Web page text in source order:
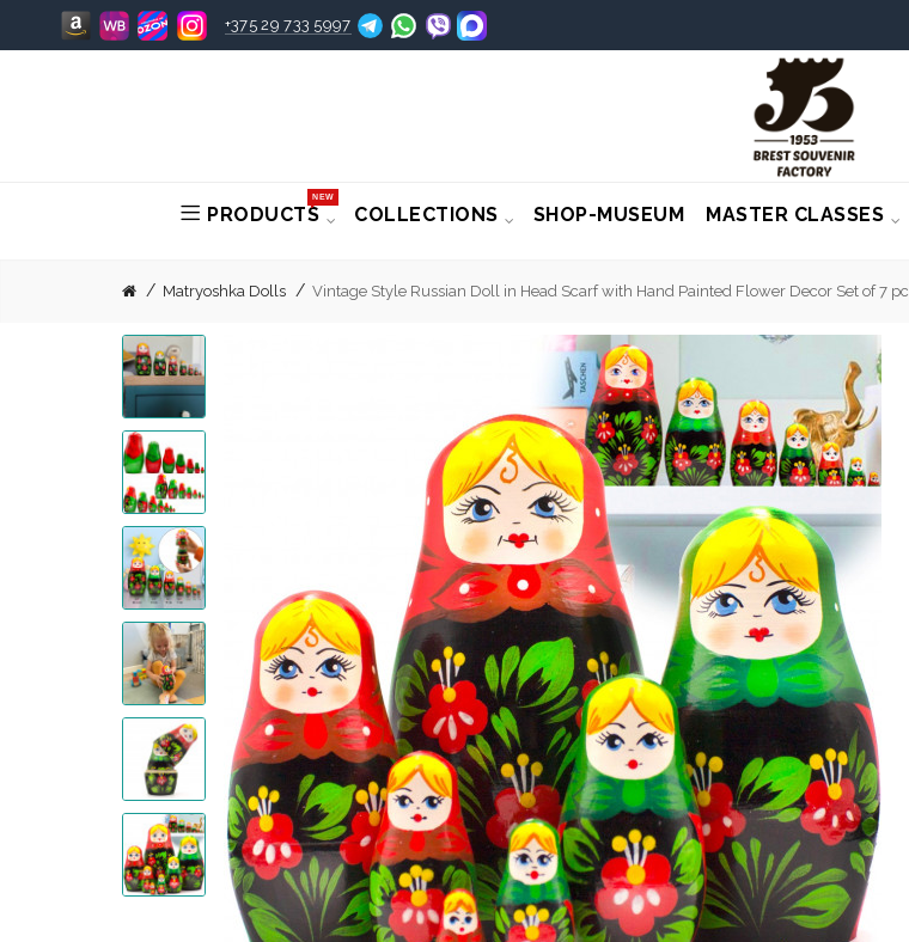
+375 29 733 5997
PRODUCTS
NEW
COLLECTIONS SHOP-MUSEUM MASTER CLASSES
Matryoshka Dolls Vintage Style Russian Doll in Head Scarf with Hand Painted Flower Decor Set of 7